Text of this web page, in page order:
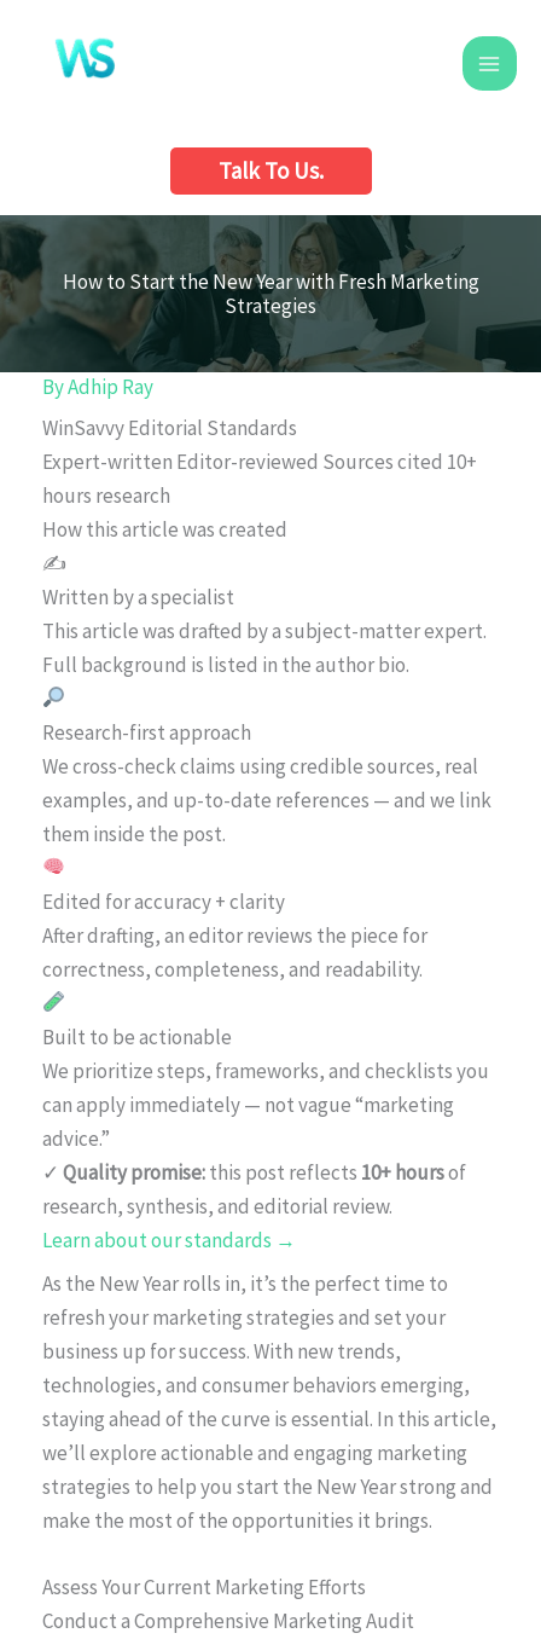
content
Talk To Us.
How to Start the New Year with Fresh Marketing
Strategies
ByAdhip Ray
WinSavvy Editorial Standards
Expert-written Editor-reviewed Sources cited 10+
hours research
How this article was created
✍️
Written by a specialist
This article was drafted by a subject-matter expert.
Full background is listed in the author bio.
Research-first approach
We cross-check claims using credible sources, real
examples, and up-to-date references — and we link
them inside the post.
Edited for accuracy + clarity
After drafting, an editor reviews the piece for
correctness, completeness, and readability.
Built to be actionable
We prioritize steps, frameworks, and checklists you
can apply immediately — not vague “marketing
advice.”
✓ Quality promise:this post reflects 10+ hoursof
research, synthesis, and editorial review.
Learn about our standards →
As the New Year rolls in, it’s the perfect time to
refresh your marketing strategies and set your
business up for success. With new trends,
technologies, and consumer behaviors emerging,
staying ahead of the curve is essential. In this article,
we’ll explore actionable and engaging marketing
strategies to help you start the New Year strong and
make the most of the opportunities it brings.
Assess Your Current Marketing Efforts
Conduct a Comprehensive Marketing Audit